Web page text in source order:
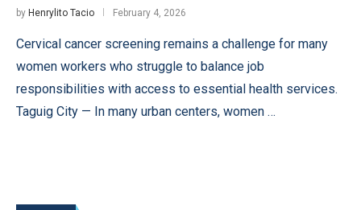
by Henrylito Tacio February 4, 2026
Cervical cancer screening remains a challenge for many
women workers who struggle to balance job
responsibilities with access to essential health services.
Taguig City — In many urban centers, women …